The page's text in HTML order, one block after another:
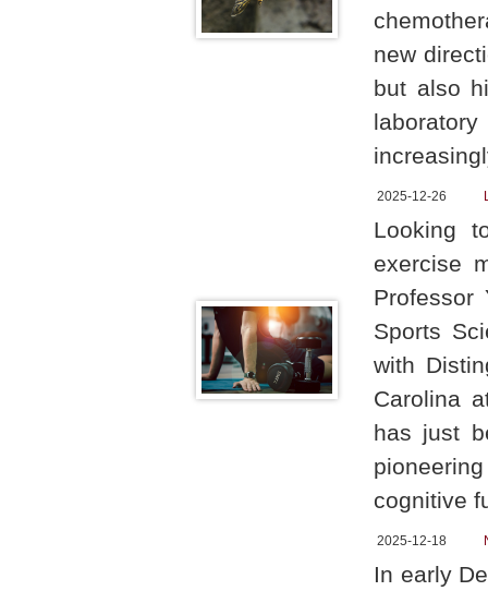
new
but also
2025-12-26
Looking
exercise
Professor
Sports
with
Carolina
has just
cognitive
2025-12-18
In early